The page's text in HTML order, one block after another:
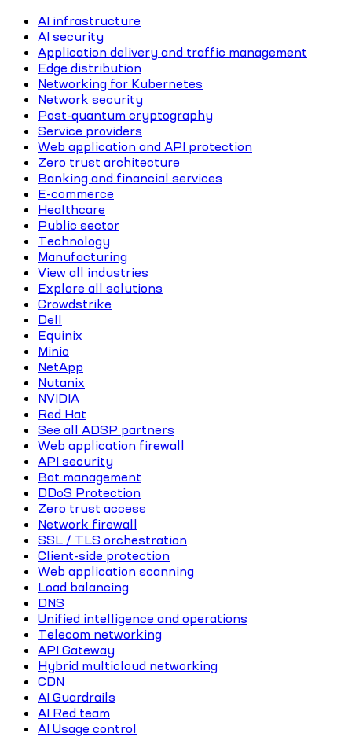
AI infrastructure
AI security
Application delivery and traffic management
Edge distribution
Networking for Kubernetes
Network security
Post-quantum cryptography
Service providers
Web application and API protection
Zero trust architecture
Banking and financial services
E-commerce
Healthcare
Public sector
Technology
Manufacturing
View all industries
Explore all solutions
Crowdstrike
Dell
Equinix
Minio
NetApp
Nutanix
NVIDIA
Red Hat
See all ADSP partners
Web application firewall
API security
Bot management
DDoS Protection
Zero trust access
Network firewall
SSL / TLS orchestration
Client-side protection
Web application scanning
Load balancing
DNS
Unified intelligence and operations
Telecom networking
API Gateway
Hybrid multicloud networking
CDN
AI Guardrails
AI Red team
AI Usage control